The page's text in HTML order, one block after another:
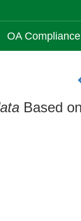
OA Compliance
Based